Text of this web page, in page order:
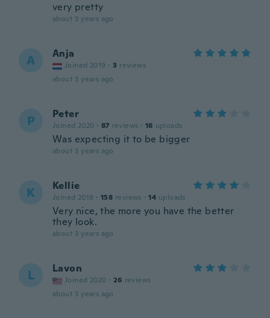
very pretty
about 3 years ago
A Anja
Joined 2019 · 3 reviews
about 3 years ago
P Peter
Joined 2020 · 87 reviews · 16 uploads
Was expecting it to be bigger
about 3 years ago
K Kellie
Joined 2018 · 158 reviews · 14 uploads
Very nice, the more you have the better
they look.
about 3 years ago
L Lavon
Joined 2020 · 26 reviews
about 3 years ago